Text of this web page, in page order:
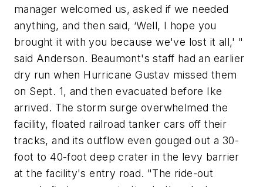
manager welcomed us, asked if we needed
anything, and then said, ‘Well, I hope you
brought it with you because we've lost it all,' "
said Anderson. Beaumont's staff had an earlier
dry run when Hurricane Gustav missed them
on Sept. 1, and then evacuated before Ike
arrived. The storm surge overwhelmed the
facility, floated railroad tanker cars off their
tracks, and its outflow even gouged out a 30-
foot to 40-foot deep crater in the levy barrier
at the facility's entry road. "The ride-out